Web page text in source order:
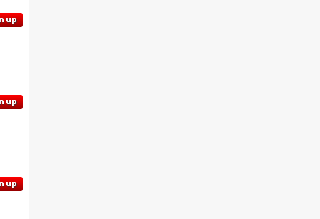
up
up
up